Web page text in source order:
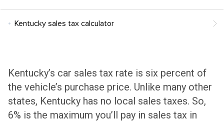
Kentucky sales tax calculator
Kentucky’s car sales tax rate is six percent of
the vehicle’s purchase price. Unlike many other
states, Kentucky has no local sales taxes. So,
6% is the maximum you’ll pay in sales tax in